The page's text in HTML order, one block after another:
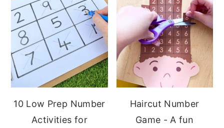
10 Low Prep Number
Activities for
Haircut Number
Game - A fun